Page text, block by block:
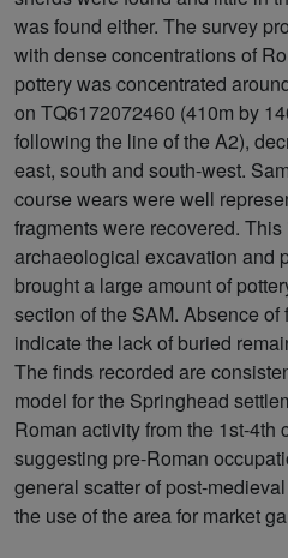
was found either. The survey
with dense concentrations of
pottery was concentrated
on TQ6172072460 (410m by
following the line of the A2),
east, south and south-west.
course wears were well
fragments were recovered.
archaeological excavation and
brought a large amount of
section of the SAM. Absence
indicate the lack of buried
The finds recorded are
model for the Springhead
Roman activity from the 1st-4th
suggesting pre-Roman
general scatter of post-
the use of the area for market